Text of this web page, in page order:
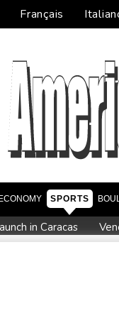
Français
SPORTS
in Caracas